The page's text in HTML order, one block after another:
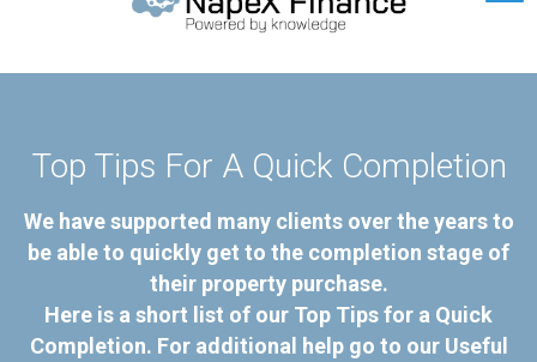
Top Tips For A Quick Completion
We have supported many clients over the years to
be able to quickly get to the completion stage of
their property purchase.
Here is a short list of our Top Tips for a Quick
Completion. For additional help go to our Useful